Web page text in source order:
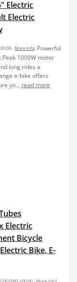
Electric
Electric
- More info) Powerful
Peak 1000W motor
long rides a
e-bike offers
yo... read more
Electric
Bicycle
Bike, E-